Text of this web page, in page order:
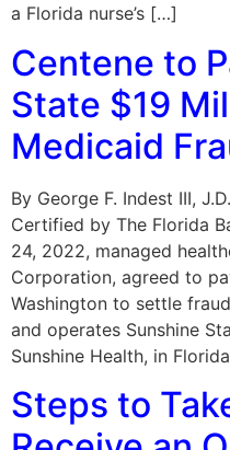
a Florida nurse’s […]
Centene to
State $19
Medicaid
By George F. Indest III,
Certified by The Florida
24, 2022, managed
Corporation, agreed to
Washington to settle
and operates Sunshine
Sunshine Health, in
Steps to